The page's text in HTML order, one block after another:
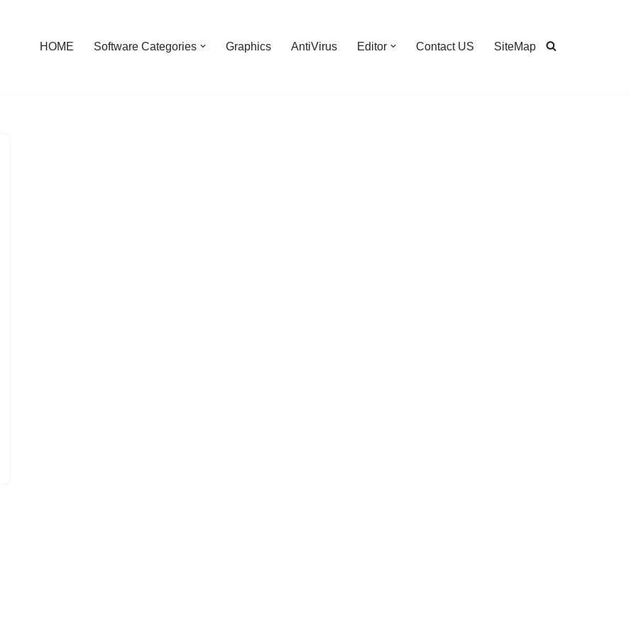
HOME Software Categories Graphics AntiVirus Editor Contact US SiteMap